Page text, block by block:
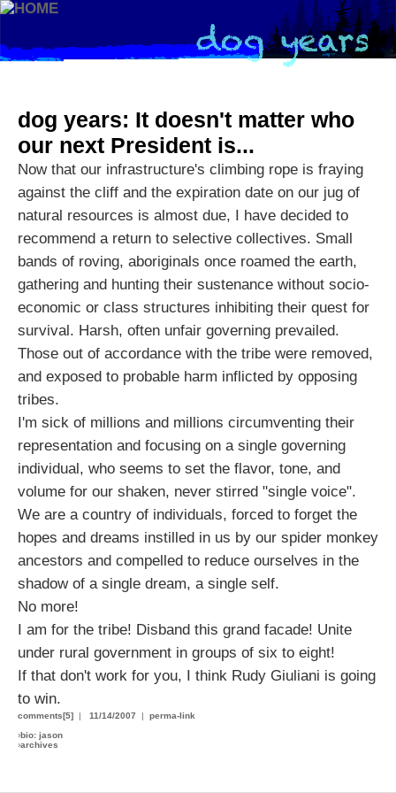
dog years: It doesn't matter who
our next President is...
Now that our infrastructure's climbing rope is fraying
against the cliff and the expiration date on our jug of
natural resources is almost due, I have decided to
recommend a return to selective collectives. Small
bands of roving, aboriginals once roamed the earth,
gathering and hunting their sustenance without socio-
economic or class structures inhibiting their quest for
survival. Harsh, often unfair governing prevailed.
Those out of accordance with the tribe were removed,
and exposed to probable harm inflicted by opposing
tribes.
I'm sick of millions and millions circumventing their
representation and focusing on a single governing
individual, who seems to set the flavor, tone, and
volume for our shaken, never stirred "single voice".
We are a country of individuals, forced to forget the
hopes and dreams instilled in us by our spider monkey
ancestors and compelled to reduce ourselves in the
shadow of a single dream, a single self.
No more!
I am for the tribe! Disband this grand facade! Unite
under rural government in groups of six to eight!
If that don't work for you, I think Rudy Giuliani is going
to win.
comments[5] | 11/14/2007 | perma-link
›bio: jason
›archives